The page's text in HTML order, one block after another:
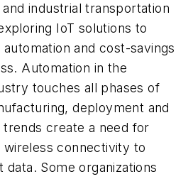
industrial transportation
IoT solutions to
and cost-savings
Automation in the
touches all phases of
deployment and
create a need for
connectivity to
Some organizations